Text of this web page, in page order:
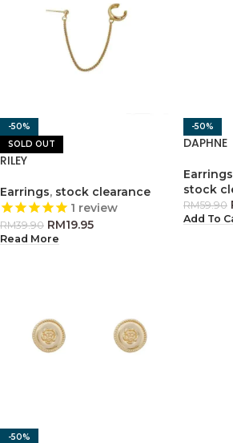
-50%
SOLD OUT
RILEY
Earrings, stock clearance
1 review
RM39.90 RM19.95
Read More
-50%
DAPHNE
Earrings
stock
RM59.90
Add To
-50%